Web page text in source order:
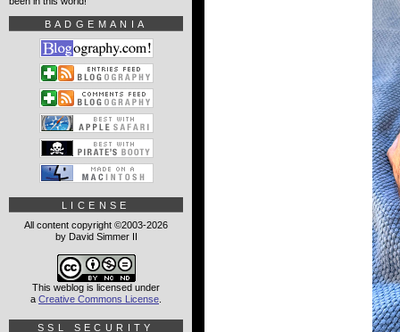
BADGEMANIA
LICENSE
All content copyright ©2003-2026
by David Simmer II
This weblog is licensed under
a Creative Commons License
SSL SECURITY